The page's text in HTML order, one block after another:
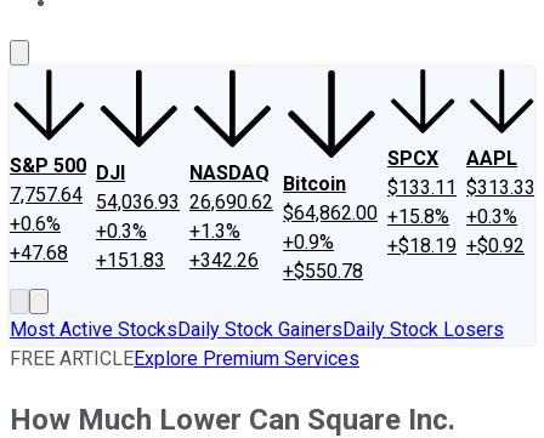
S&P 500
7,757.64
+0.6%
+47.68
DJI
54,036.93
+0.3%
+151.83
NASDAQ
26,690.62
+1.3%
+342.26
Bitcoin
$64,862.00
+0.9%
+$550.78
SPCX
$133.11
+15.8%
+$18.19
AAPL
$313.33
+0.3%
+$0.92
Most Active StocksDaily Stock GainersDaily Stock Losers
FREE ARTICLEExplore Premium Services
How Much Lower Can Square Inc.